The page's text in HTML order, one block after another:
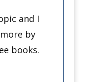
and I
by
books.